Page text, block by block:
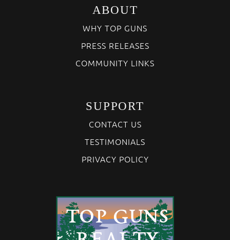
ABOUT
WHY TOP GUNS
PRESS RELEASES
COMMUNITY LINKS
SUPPORT
CONTACT US
TESTIMONIALS
PRIVACY POLICY